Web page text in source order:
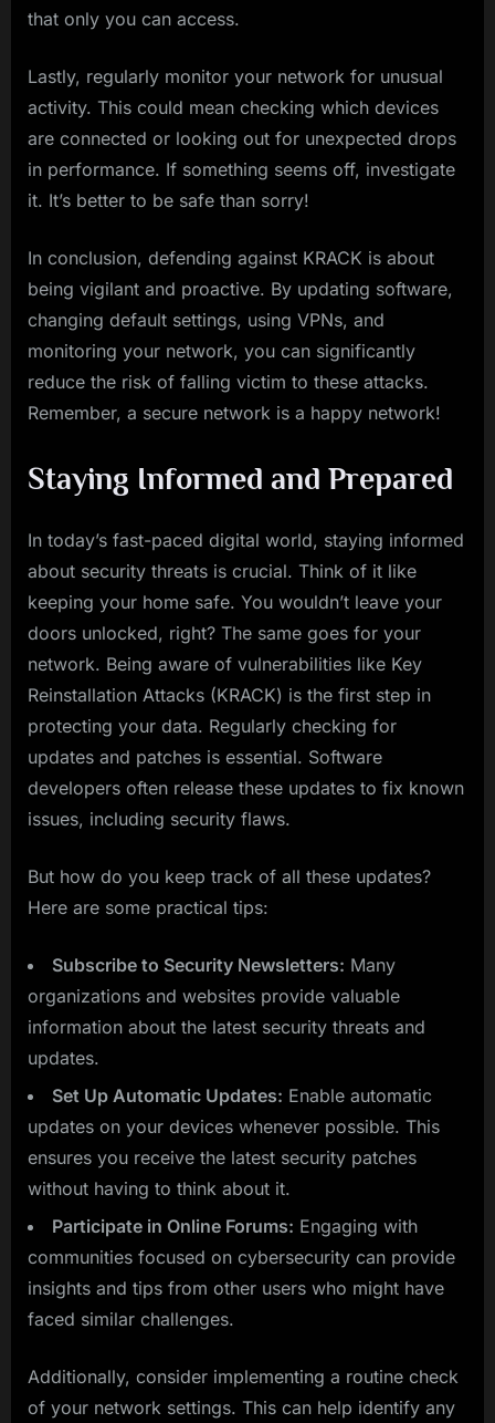
that only you can access.
Lastly, regularly monitor your network for unusual
activity. This could mean checking which devices
are connected or looking out for unexpected drops
in performance. If something seems off, investigate
it. It’s better to be safe than sorry!
In conclusion, defending against KRACK is about
being vigilant and proactive. By updating software,
changing default settings, using VPNs, and
monitoring your network, you can significantly
reduce the risk of falling victim to these attacks.
Remember, a secure network is a happy network!
Staying Informed and Prepared
In today’s fast-paced digital world, staying informed
about security threats is crucial. Think of it like
keeping your home safe. You wouldn’t leave your
doors unlocked, right? The same goes for your
network. Being aware of vulnerabilities like Key
Reinstallation Attacks (KRACK) is the first step in
protecting your data. Regularly checking for
updates and patches is essential. Software
developers often release these updates to fix known
issues, including security flaws.
But how do you keep track of all these updates?
Here are some practical tips:
Subscribe to Security Newsletters: Many
organizations and websites provide valuable
information about the latest security threats and
updates.
Set Up Automatic Updates: Enable automatic
updates on your devices whenever possible. This
ensures you receive the latest security patches
without having to think about it.
Participate in Online Forums: Engaging with
communities focused on cybersecurity can provide
insights and tips from other users who might have
faced similar challenges.
Additionally, consider implementing a routine check
of your network settings. This can help identify any